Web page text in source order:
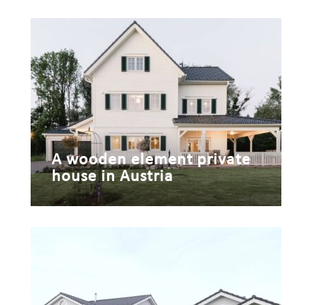
A wooden element private
house in Austria